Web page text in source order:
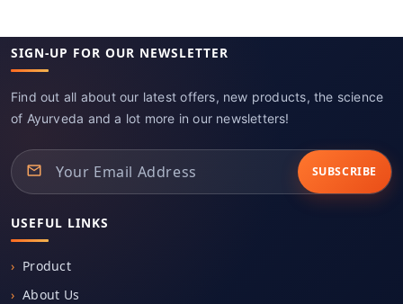
SIGN-UP FOR OUR NEWSLETTER
Find out all about our latest offers, new products, the science
of Ayurveda and a lot more in our newsletters!
SUBSCRIBE
USEFUL LINKS
Product
About Us